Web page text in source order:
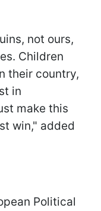
not ours,
Children
their country,
in
make this
win," added
Political